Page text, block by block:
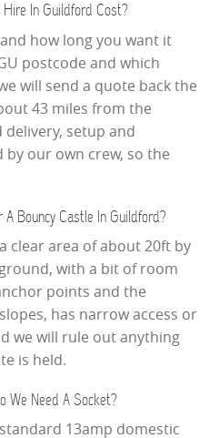
In Guildford Cost?
how long you want it
postcode and which
will send a quote back the
43 miles from the
setup and
our own crew, so the
Bouncy Castle In Guildford?
clear area of about 20ft by
with a bit of room
points and the
has narrow access or
we will rule out anything
is held.
We Need A Socket?
13amp domestic